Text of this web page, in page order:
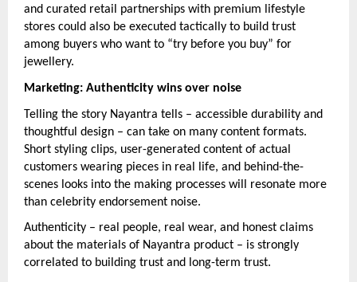
and curated retail partnerships with premium lifestyle
stores could also be executed tactically to build trust
among buyers who want to “try before you buy” for
jewellery.
Marketing: Authenticity wins over noise
Telling the story Nayantra tells – accessible durability and
thoughtful design – can take on many content formats.
Short styling clips, user-generated content of actual
customers wearing pieces in real life, and behind-the-
scenes looks into the making processes will resonate more
than celebrity endorsement noise.
Authenticity – real people, real wear, and honest claims
about the materials of Nayantra product – is strongly
correlated to building trust and long-term trust.